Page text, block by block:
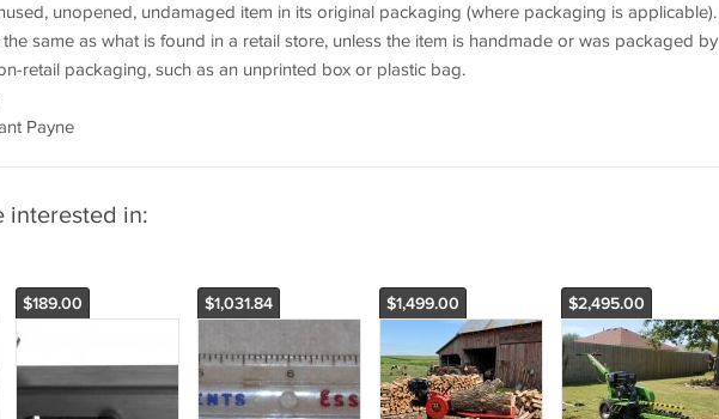
unopened, undamaged item in its original packaging (where packaging is applicable).
same as what is found in a retail store, unless the item is handmade or was packaged by
retail packaging, such as an unprinted box or plastic bag.
Payne
interested in:
$189.00 $1,031.84 $1,499.00 $2,495.00